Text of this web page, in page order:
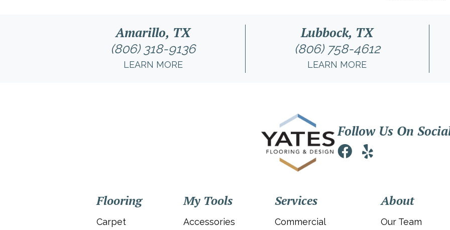
Amarillo, TX
(806) 318-9136
LEARN MORE
Lubbock, TX
(806) 758-4612
LEARN MORE
Follow Us On
Flooring
Carpet
My Tools
Accessories
Services
Commercial
About
Our Team